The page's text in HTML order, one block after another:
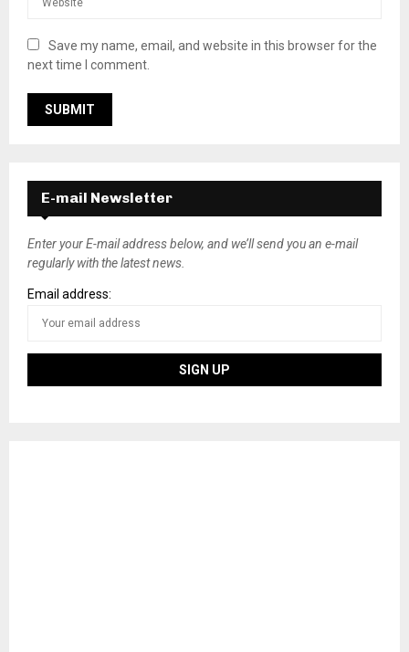
Save my name, email, and website in this browser for the
next time I comment.
E-mail Newsletter
Enter your E-mail address below, and we’ll send you an e-mail
regularly with the latest news.
Email address: